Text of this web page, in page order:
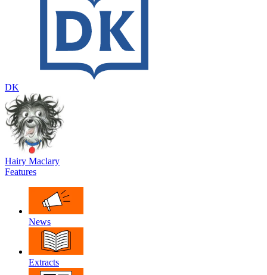
DK
Hairy Maclary
Features
News
Extracts